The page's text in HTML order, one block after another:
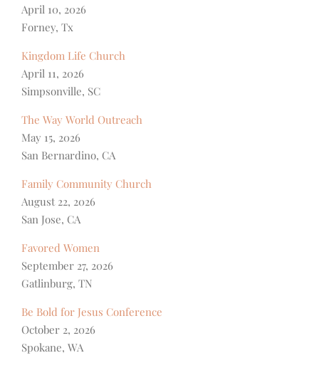
April 10, 2026
Forney, Tx
Kingdom Life Church
April 11, 2026
Simpsonville, SC
The Way World Outreach
May 15, 2026
San Bernardino, CA
Family Community Church
August 22, 2026
San Jose, CA
Favored Women
September 27, 2026
Gatlinburg, TN
Be Bold for Jesus Conference
October 2, 2026
Spokane, WA